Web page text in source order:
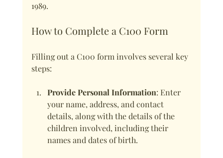
1989.
How to Complete a C100 Form
Filling out a C100 form involves several key
steps:
Provide Personal Information: Enter
your name, address, and contact
details, along with the details of the
children involved, including their
names and dates of birth.